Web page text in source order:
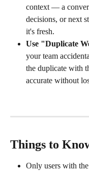
context — a
decisions, or next
it's fresh.
Use "Duplicate
your team
the duplicate with
accurate without
Things to
Only users with